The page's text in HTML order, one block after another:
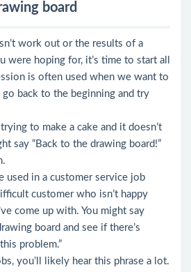
board
work out or the results of a
were hoping for, it’s time to start all
is often used when we want to
back to the beginning and try
to make a cake and it doesn’t
say “Back to the drawing board!”
used in a customer service job
customer who isn’t happy
come up with. You might say
board and see if there’s
problem.”
you’ll likely hear this phrase a lot.